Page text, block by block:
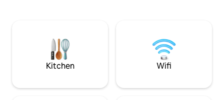
2 pools. Everything provided from Beach
towels, Boogie Board, Yeti cooler and
around the
coffee whilst
Kitchen Wifi